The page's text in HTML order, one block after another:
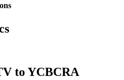
to YCBCRA